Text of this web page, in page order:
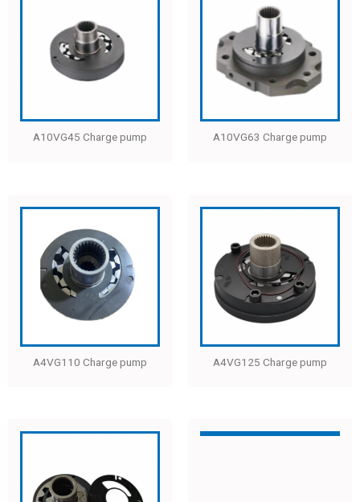
A10VG45 Charge pump A10VG63 Charge pump
A4VG110 Charge pump A4VG125 Charge pump